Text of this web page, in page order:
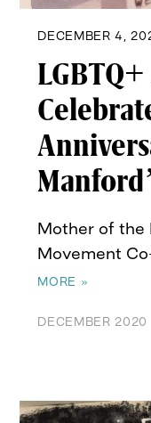
DECEMBER 4,
Mother of the
Movement
MORE »
DECEMBER 2020